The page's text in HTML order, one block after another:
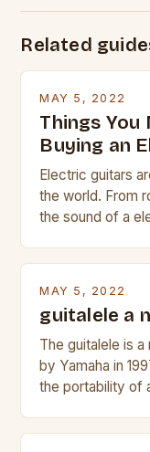
Related
MAY 5, 2022
Things You
Buying an
Electric guitars
the world. From
the sound of a
MAY 5, 2022
guitalele a
The guitalele is
by Yamaha in
the portability of